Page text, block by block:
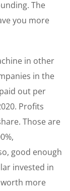
The
you more
in other
in the
out per
Profits
Those are
good enough
invested in
worth more